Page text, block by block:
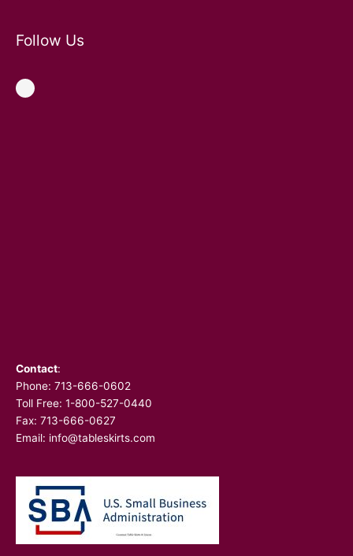
Follow Us
Contact:
Phone: 713-666-0602
Toll Free: 1-800-527-0440
Fax: 713-666-0627
Email: info@tableskirts.com